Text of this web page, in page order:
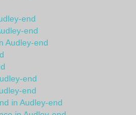
end
end
Audley-end
end
end
in Audley-end